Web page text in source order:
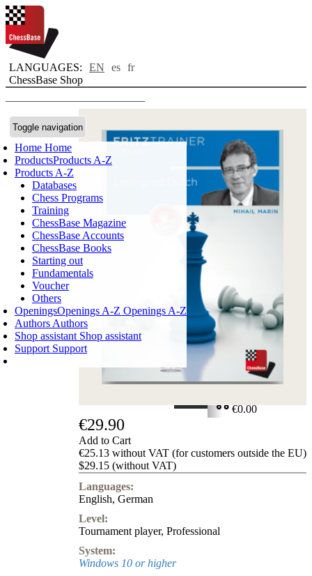
LANGUAGES: EN es fr
ChessBase Shop
Toggle navigation
Home Home
ProductsProducts A-Z
Products A-Z
Databases
Chess Programs
Training
ChessBase Magazine
ChessBase Accounts
ChessBase Books
Starting out
Fundamentals
Voucher
Others
OpeningsOpenings A-Z Openings A-Z
Authors Authors
Shop assistant Shop assistant
Support Support
Login
SHOPPING CART
€0.00
€29.90
Add to Cart
€25.13 without VAT (for customers outside the EU)
$29.15 (without VAT)
Languages:
English, German
Level:
Tournament player, Professional
System:
Windows 10 or higher